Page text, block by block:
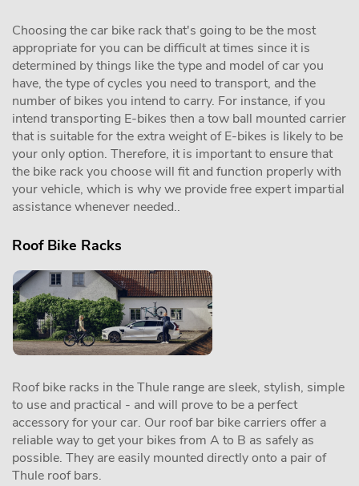
Choosing the car bike rack that's going to be the most
appropriate for you can be difficult at times since it is
determined by things like the type and model of car you
have, the type of cycles you need to transport, and the
number of bikes you intend to carry. For instance, if you
intend transporting E-bikes then a tow ball mounted carrier
that is suitable for the extra weight of E-bikes is likely to be
your only option. Therefore, it is important to ensure that
the bike rack you choose will fit and function properly with
your vehicle, which is why we provide free expert impartial
assistance whenever needed..
Roof Bike Racks
Roof bike racks in the Thule range are sleek, stylish, simple
to use and practical - and will prove to be a perfect
accessory for your car. Our roof bar bike carriers offer a
reliable way to get your bikes from A to B as safely as
possible. They are easily mounted directly onto a pair of
Thule roof bars.